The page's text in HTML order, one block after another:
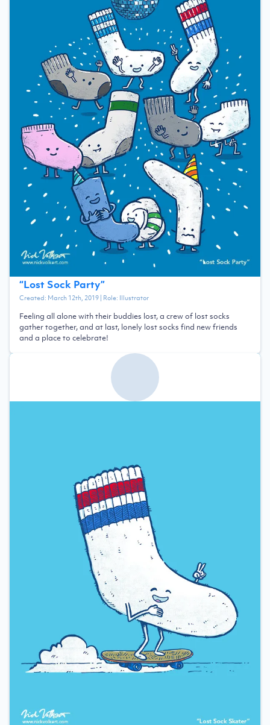
“Lost Sock Party”
Created: March 12th, 2019| Role: Illustrator
Feeling all alone with their buddies lost, a crew of lost socks
gather together, and at last, lonely lost socks find new friends
and a place to celebrate!